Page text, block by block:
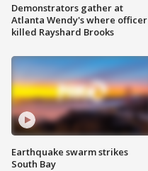
Demonstrators gather at
Atlanta Wendy's where officer
killed Rayshard Brooks
Earthquake swarm strikes
South Bay